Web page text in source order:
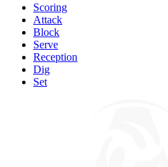
Scoring
Attack
Block
Serve
Reception
Dig
Set